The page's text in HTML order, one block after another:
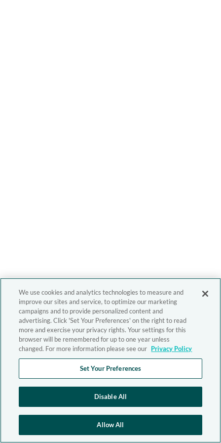
We use cookies and analytics technologies to measure and
improve our sites and service, to optimize our marketing
campaigns and to provide personalized content and
advertising. Click 'Set Your Preferences' on the right to read
more and exercise your privacy rights. Your settings for this
browser will be remembered for up to one year unless
changed. For more information please see our Privacy Policy
Set Your Preferences
Disable All
Allow All